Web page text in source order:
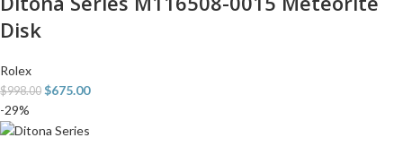
Disk
Rolex
$998.00 $675.00
-29%